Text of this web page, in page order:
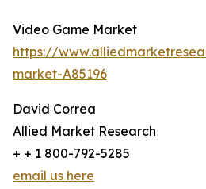
Video Game Market
https://
market-A85196
David Correa
Allied Market Research
+ + 1 800-792-5285
email us here